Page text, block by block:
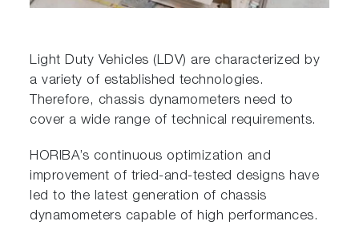
Light Duty Vehicles (LDV) are characterized by
a variety of established technologies.
Therefore, chassis dynamometers need to
cover a wide range of technical requirements.
HORIBA’s continuous optimization and
improvement of tried-and-tested designs have
led to the latest generation of chassis
dynamometers capable of high performances.